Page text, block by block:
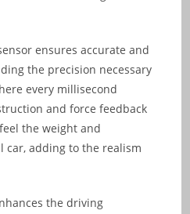
ensures accurate and
the precision necessary
every millisecond
and force feedback
the weight and
car, adding to the realism
the driving